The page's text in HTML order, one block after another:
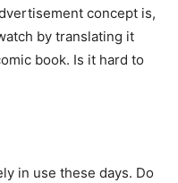
concept is,
by translating it
book. Is it hard to
in use these days. Do